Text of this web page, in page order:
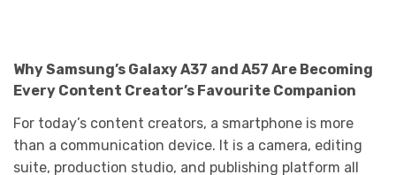
Why Samsung’s Galaxy A37 and A57 Are Becoming
Every Content Creator’s Favourite Companion
For today’s content creators, a smartphone is more
than a communication device. It is a camera, editing
suite, production studio, and publishing platform all